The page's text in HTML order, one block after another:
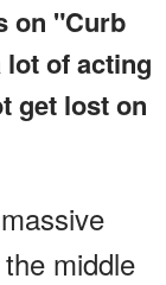
on "Curb
lot of acting
get lost on
middle